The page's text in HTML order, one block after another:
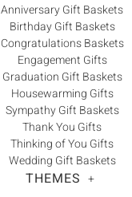
Anniversary Gift Baskets
Birthday Gift Baskets
Congratulations Baskets
Engagement Gifts
Graduation Gift Baskets
Housewarming Gifts
Sympathy Gift Baskets
Thank You Gifts
Thinking of You Gifts
Wedding Gift Baskets
THEMES +